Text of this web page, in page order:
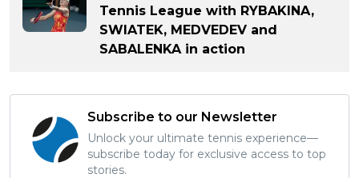
Tennis League with RYBAKINA,
SWIATEK, MEDVEDEV and
SABALENKA in action
Subscribe to our Newsletter
Unlock your ultimate tennis experience—
subscribe today for exclusive access to top
stories.